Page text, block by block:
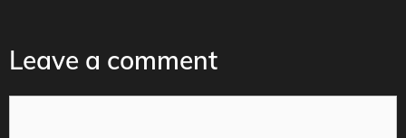
Leave a comment